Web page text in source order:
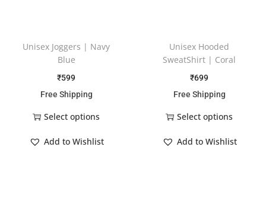
Unisex Joggers | Navy
Blue
₹599
Free Shipping
Select options
Add to Wishlist
Unisex Hooded
SweatShirt | Coral
₹699
Free Shipping
Select options
Add to Wishlist